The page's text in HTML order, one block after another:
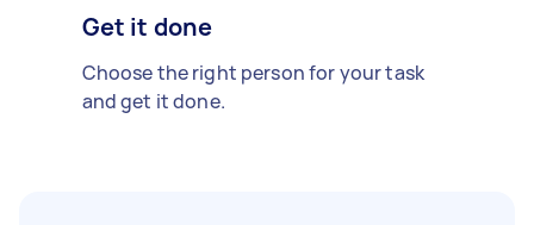
Get it done
Choose the right person for your task
and get it done.